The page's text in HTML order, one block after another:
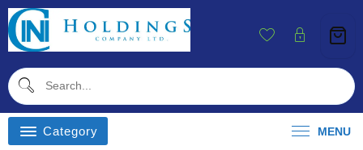
Skip
To
Content
Category MENU